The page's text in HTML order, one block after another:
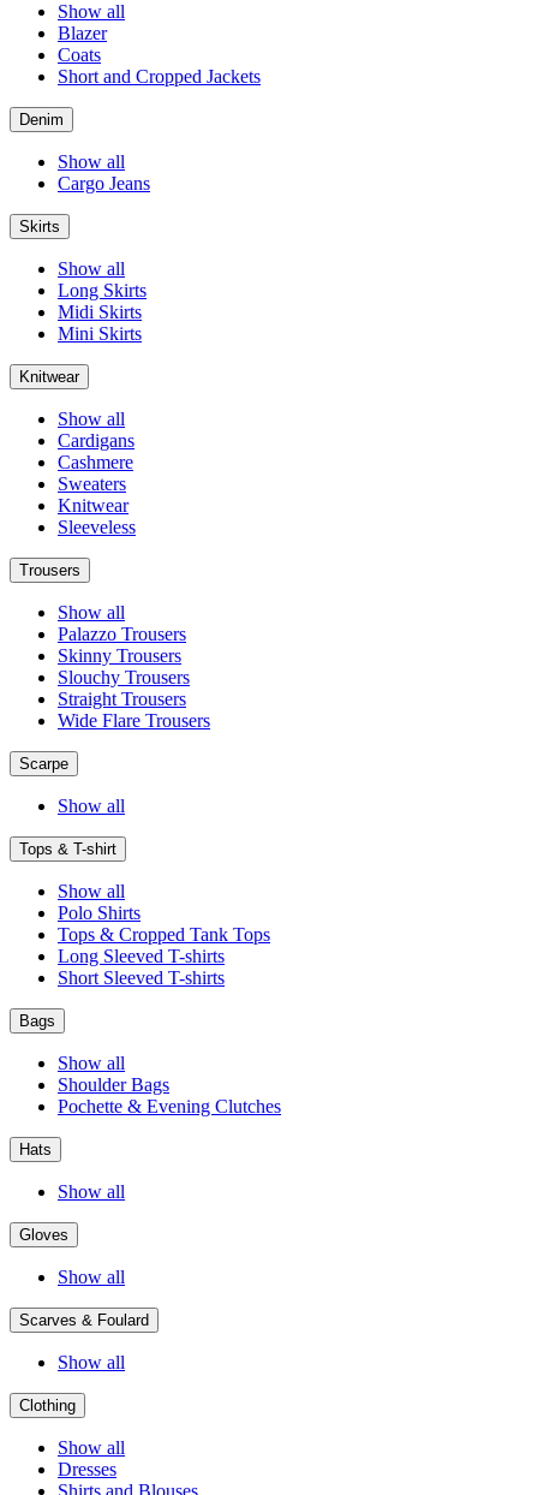
Show all
Blazer
Coats
Short and Cropped Jackets
Denim
Show all
Cargo Jeans
Skirts
Show all
Long Skirts
Midi Skirts
Mini Skirts
Knitwear
Show all
Cardigans
Cashmere
Sweaters
Knitwear
Sleeveless
Trousers
Show all
Palazzo Trousers
Skinny Trousers
Slouchy Trousers
Straight Trousers
Wide Flare Trousers
Scarpe
Show all
Tops & T-shirt
Show all
Polo Shirts
Tops & Cropped Tank Tops
Long Sleeved T-shirts
Short Sleeved T-shirts
Bags
Show all
Shoulder Bags
Pochette & Evening Clutches
Hats
Show all
Gloves
Show all
Scarves & Foulard
Show all
Clothing
Show all
Dresses
Shirts and Blouses